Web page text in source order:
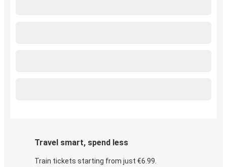
Travel smart, spend less
Train tickets starting from just €6.99.